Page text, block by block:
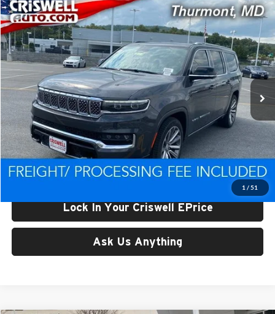
1 / 51
New2024Jeep Grand Wagoneer L 4X4
Price Drop
Criswell CDJR of Thurmont
1C4SJSEP6RS161316Stock:D240404Model: WSJR76
In Stock Ext. Int.
$84,479
CRISWELL PRICE (INCL. FREIGHT & PROC. FEE)
Less
List Price:
$106,993
Processing Fee:
$800
Criswell Price (Incl. Freight & Proc. Fee):
$84,479
Lock In Your Criswell EPrice
Ask Us Anything
Compare Vehicle